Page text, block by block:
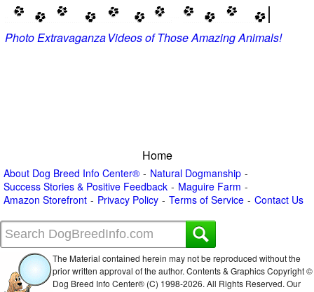
Photo ExtravaganzaVideos of Those Amazing Animals!
Home
About Dog Breed Info Center®
Natural Dogmanship
Success Stories & Positive Feedback
Maguire Farm
Amazon Storefront
Privacy Policy Terms of Service Contact Us
The Material contained herein may not be reproduced without the
prior written approval of the author. Contents & Graphics Copyright ©
Dog Breed Info Center® (C) 1998-2026. All Rights Reserved. Our